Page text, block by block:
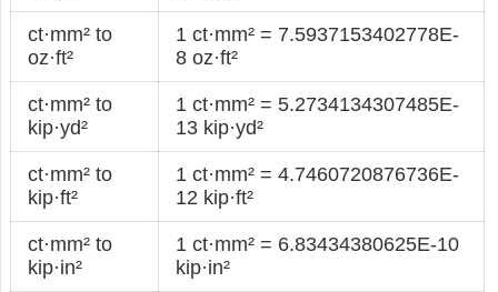
ct·mm² to
oz·ft²
1 ct·mm² = 7.5937153402778E-
8 oz·ft²
ct·mm² to
kip·yd²
1 ct·mm² = 5.2734134307485E-
13 kip·yd²
ct·mm² to
kip·ft²
1 ct·mm² = 4.7460720876736E-
12 kip·ft²
ct·mm² to
kip·in²
1 ct·mm² = 6.83434380625E-10
kip·in²